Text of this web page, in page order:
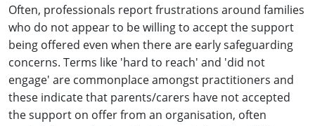
Often, professionals report frustrations around families
who do not appear to be willing to accept the support
being offered even when there are early safeguarding
concerns. Terms like 'hard to reach' and 'did not
engage' are commonplace amongst practitioners and
these indicate that parents/carers have not accepted
the support on offer from an organisation, often